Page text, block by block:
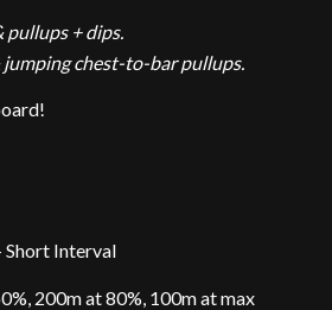
pullups + dips.
chest-to-bar pullups.
Short Interval
200m at 80%, 100m at max